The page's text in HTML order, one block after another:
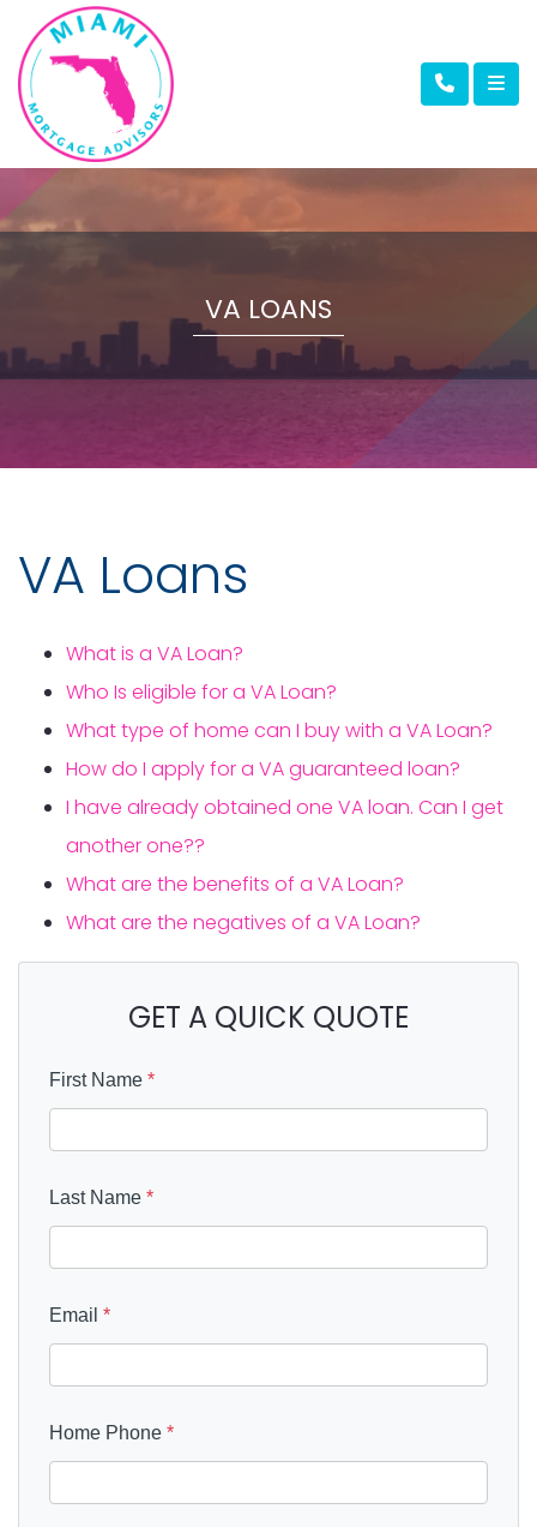
VA LOANS
VA Loans
What is a VA Loan?
Who Is eligible for a VA Loan?
What type of home can I buy with a VA Loan?
How do I apply for a VA guaranteed loan?
I have already obtained one VA loan. Can I get
another one??
What are the benefits of a VA Loan?
What are the negatives of a VA Loan?
GET A QUICK QUOTE
First Name *
Last Name *
Email *
Home Phone *